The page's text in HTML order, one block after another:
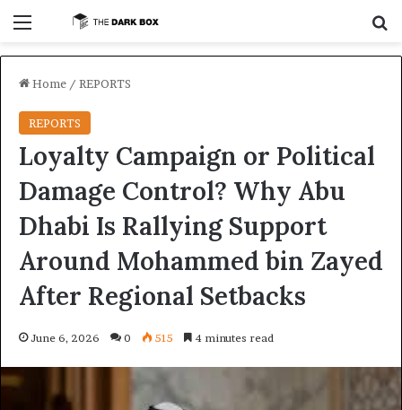
Home / REPORTS
REPORTS
Loyalty Campaign or Political
Damage Control? Why Abu
Dhabi Is Rallying Support
Around Mohammed bin Zayed
After Regional Setbacks
June 6, 2026 0 515 4 minutes read